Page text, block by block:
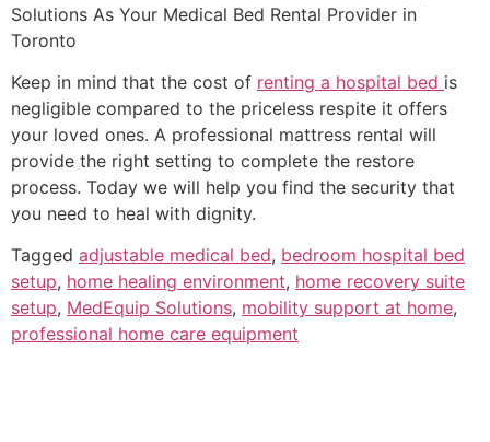
Solutions As Your Medical Bed Rental Provider in
Toronto
Keep in mind that the cost of renting a hospital bed is
negligible compared to the priceless respite it offers
your loved ones. A professional mattress rental will
provide the right setting to complete the restore
process. Today we will help you find the security that
you need to heal with dignity.
Tagged adjustable medical bed, bedroom hospital bed
setup, home healing environment, home recovery suite
setup, MedEquip Solutions, mobility support at home,
professional home care equipment